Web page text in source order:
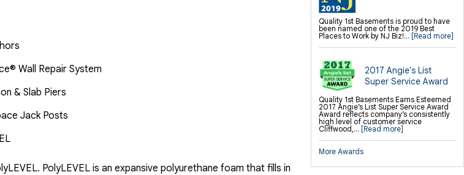
Quality 1st Basements is proud to have
been named one of the 2019 Best
Places to Work by NJ Biz!... [Read more]
2017 Angie's List
Super Service Award
Quality 1st Basements Earns Esteemed
2017 Angie’s List Super Service Award
Award reflects company’s consistently
high level of customer service
Cliffwood,... [Read more]
More Awards
Wall Repair System
& Slab Piers
Jack Posts
PolyLEVEL is an expansive polyurethane foam that fills in